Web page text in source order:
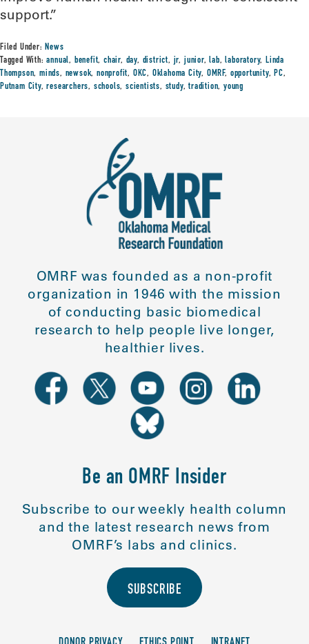
support.”
Filed Under:News
Tagged With:annual, benefit,chair, day, district, jr, junior,lab,laboratory, Linda
Thompson,minds, newsok,nonprofit, OKC, Oklahoma City, OMRF, opportunity,PC,
Putnam City,researchers, schools,scientists, study,tradition,young
OMRF was founded as a non-profit
organization in 1946 with the mission
of conducting basic biomedical
research to help people live longer,
healthier lives.
Be an OMRF Insider
Subscribe to our weekly health column
and the latest research news from
OMRF’s labs and clinics.
SUBSCRIBE